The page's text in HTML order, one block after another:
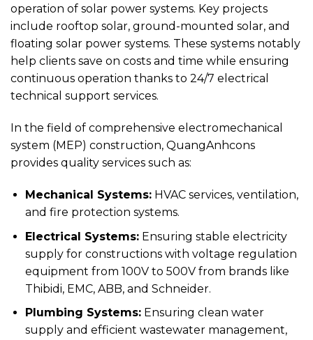
operation of solar power systems. Key projects
include rooftop solar, ground-mounted solar, and
floating solar power systems. These systems notably
help clients save on costs and time while ensuring
continuous operation thanks to 24/7 electrical
technical support services.
In the field of comprehensive electromechanical
system (MEP) construction, QuangAnhcons
provides quality services such as:
Mechanical Systems:HVAC services, ventilation,
and fire protection systems.
Electrical Systems:Ensuring stable electricity
supply for constructions with voltage regulation
equipment from 100V to 500V from brands like
Thibidi, EMC, ABB, and Schneider.
Plumbing Systems:Ensuring clean water
supply and efficient wastewater management,